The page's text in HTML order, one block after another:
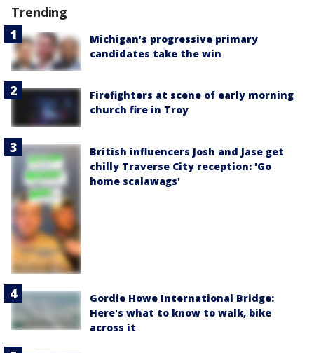
Trending
Michigan’s progressive primary
candidates take the win
Firefighters at scene of early morning
church fire in Troy
British influencers Josh and Jase get
chilly Traverse City reception: 'Go
home scalawags'
Gordie Howe International Bridge:
Here's what to know to walk, bike
across it